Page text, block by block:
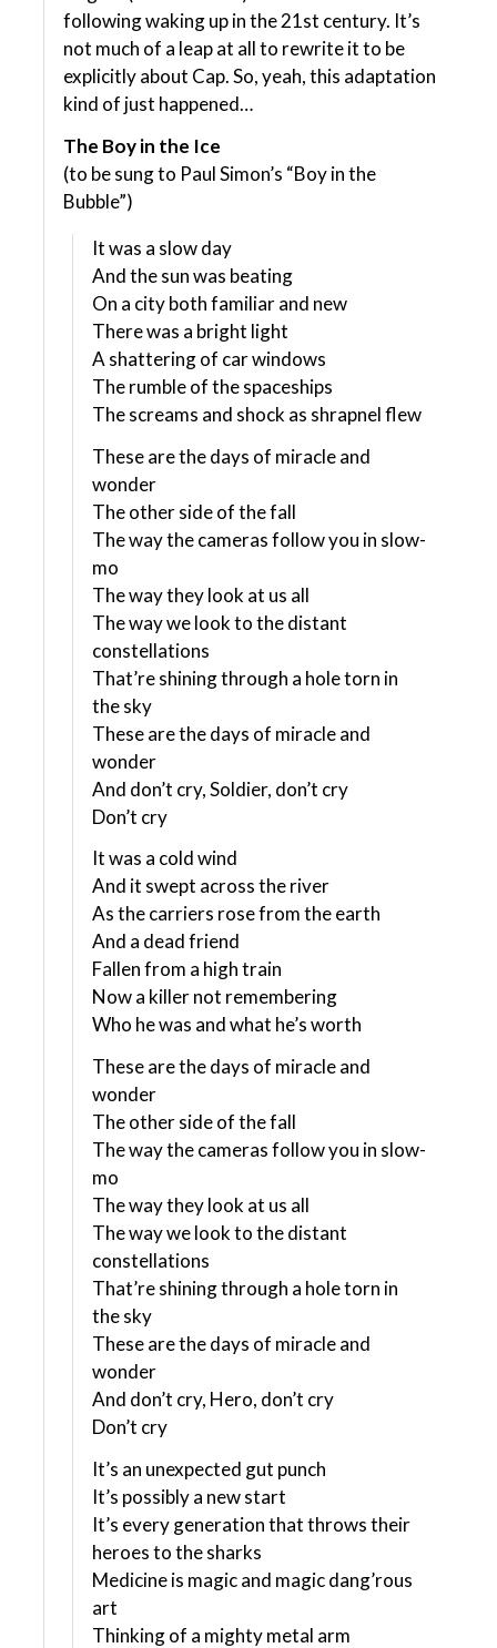
following waking up in the 21st century. It’s
not much of a leap at all to rewrite it to be
explicitly about Cap. So, yeah, this adaptation
kind of just happened…
The Boy in the Ice
(to be sung to Paul Simon’s “Boy in the
Bubble”)
It was a slow day
And the sun was beating
On a city both familiar and new
There was a bright light
A shattering of car windows
The rumble of the spaceships
The screams and shock as shrapnel flew
These are the days of miracle and
wonder
The other side of the fall
The way the cameras follow you in slow-
mo
The way they look at us all
The way we look to the distant
constellations
That’re shining through a hole torn in
the sky
These are the days of miracle and
wonder
And don’t cry, Soldier, don’t cry
Don’t cry
It was a cold wind
And it swept across the river
As the carriers rose from the earth
And a dead friend
Fallen from a high train
Now a killer not remembering
Who he was and what he’s worth
These are the days of miracle and
wonder
The other side of the fall
The way the cameras follow you in slow-
mo
The way they look at us all
The way we look to the distant
constellations
That’re shining through a hole torn in
the sky
These are the days of miracle and
wonder
And don’t cry, Hero, don’t cry
Don’t cry
It’s an unexpected gut punch
It’s possibly a new start
It’s every generation that throws their
heroes to the sharks
Medicine is magic and magic dang’rous
art
Thinking of a mighty metal arm